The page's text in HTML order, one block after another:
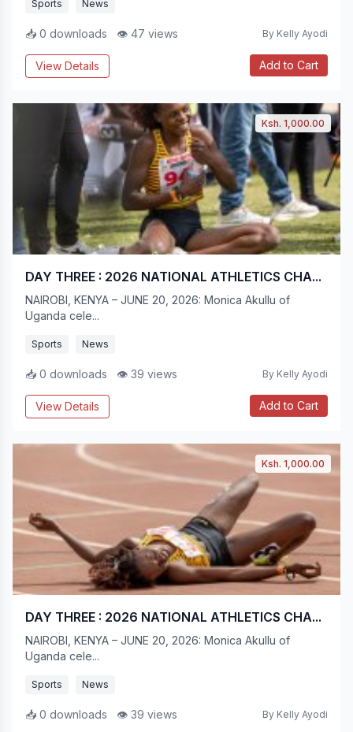
Sports News
📥 0 downloads 👁 47 views By Kelly Ayodi
View Details Add to Cart
Ksh. 1,000.00
DAY THREE : 2026 NATIONAL ATHLETICS CHA...
NAIROBI, KENYA – JUNE 20, 2026: Monica Akullu of
Uganda cele...
Sports News
📥 0 downloads 👁 39 views By Kelly Ayodi
View Details Add to Cart
Ksh. 1,000.00
DAY THREE : 2026 NATIONAL ATHLETICS CHA...
NAIROBI, KENYA – JUNE 20, 2026: Monica Akullu of
Uganda cele...
Sports News
📥 0 downloads 👁 39 views By Kelly Ayodi